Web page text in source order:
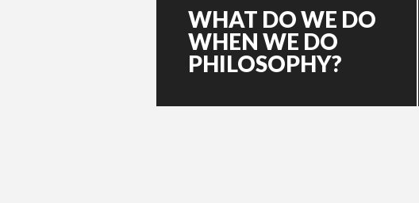
WHAT DO WE DO
WHEN WE DO
PHILOSOPHY?